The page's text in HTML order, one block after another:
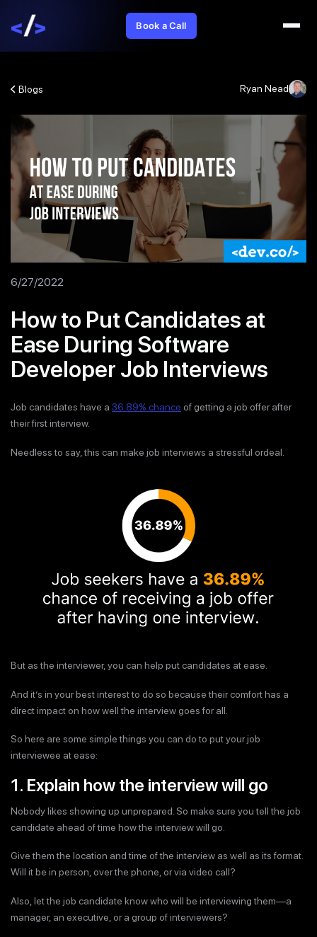
Book a Call
Blogs Ryan Nead
6/27/2022
How to Put Candidates at
Ease During Software
Developer Job Interviews
Job candidates have a 36.89% chance of getting a job offer after
their first interview.
Needless to say, this can make job interviews a stressful ordeal.
But as the interviewer, you can help put candidates at ease.
And it’s in your best interest to do so because their comfort has a
direct impact on how well the interview goes for all.
So here are some simple things you can do to put your job
interviewee at ease:
1. Explain how the interview will go
Nobody likes showing up unprepared. So make sure you tell the job
candidate ahead of time how the interview will go.
Give them the location and time of the interview as well as its format.
Will it be in person, over the phone, or via video call?
Also, let the job candidate know who will be interviewing them—a
manager, an executive, or a group of interviewers?